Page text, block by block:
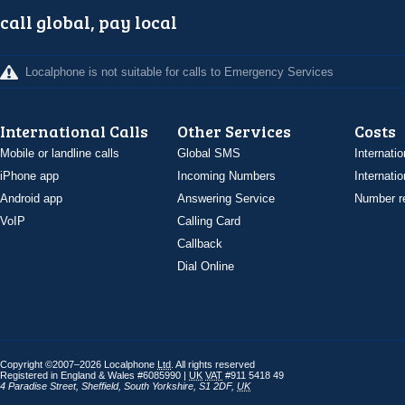
call global, pay local
Localphone is not suitable for calls to Emergency Services
International Calls
Mobile or landline calls
iPhone app
Android app
VoIP
Other Services
Global SMS
Incoming Numbers
Answering Service
Calling Card
Callback
Dial Online
Costs
Number
Copyright ©2007–2026 Localphone Ltd . All rights reserved
Registered in England & Wales #6085990 | UK VAT #911 5418 49
4 Paradise Street, Sheffield, South Yorkshire S1 2DF, UK